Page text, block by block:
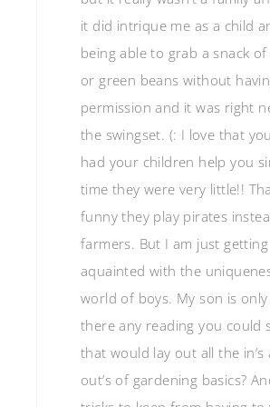
it did intrique me as a child
being able to grab a snack
or green beans without
permission and it was right
the swingset. (: I love that
had your children help you
time they were very little!!
funny they play pirates
farmers. But I am just getting
aquainted with the
world of boys. My son is
there any reading you could
that would lay out all the in’s
out’s of gardening basics?